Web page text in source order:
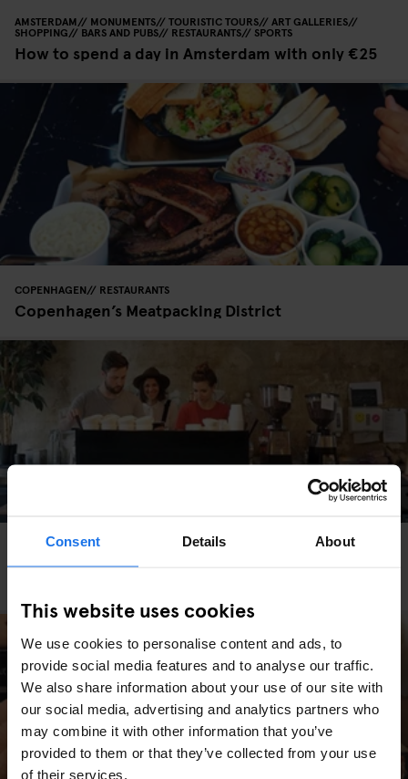
Consent Details About
This website uses cookies
We use cookies to personalise content and ads, to
provide social media features and to analyse our traffic.
We also share information about your use of our site with
our social media, advertising and analytics partners who
may combine it with other information that you’ve
provided to them or that they’ve collected from your use
of their services.
AMSTERDAM MONUMENTS TOURISTIC TOURS ART GALLERIES
SHOPPING BARS AND PUBS RESTAURANTS SPORTS
How to spend a day in Amsterdam with only €25
COPENHAGEN RESTAURANTS
Copenhagen’s Meatpacking District
RESTAURANTS INTERVIEWS BERLIN
Bonanza Coffee in Berlin - Our interview with